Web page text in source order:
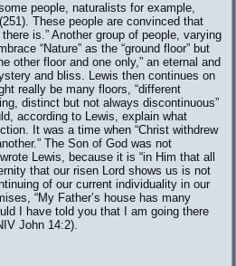
people, naturalists for example,
These people are convinced that
is.” Another group of people, varying
“Nature” as the “ground floor” but
other floor and one only,” an eternal and
and bliss. Lewis then continues on
really be many floors, “different
distinct but not always discontinuous”
according to Lewis, explain what
It was a time when “Christ withdrew
The Son of God was not
Lewis, because it is “in Him that all
that our risen Lord shows us is not
of our current individuality in our
“My Father’s house has many
I have told you that I am going there
John 14:2).